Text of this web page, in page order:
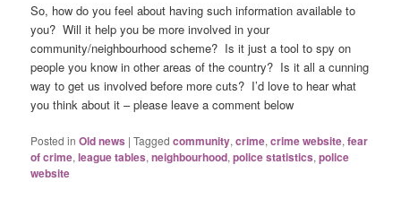
So, how do you feel about having such information available to
you? Will it help you be more involved in your
community/neighbourhood scheme? Is it just a tool to spy on
people you know in other areas of the country? Is it all a cunning
way to get us involved before more cuts? I’d love to hear what
you think about it – please leave a comment below
Posted in Old news |Tagged community,crime,crime website,fear
of crime,league tables,neighbourhood,police statistics,police
website